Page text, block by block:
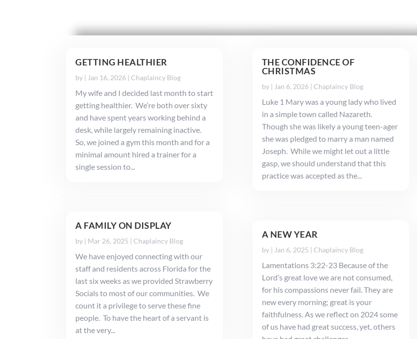
GETTING HEALTHIER
by |Jan 16, 2026 |Chaplaincy Blog
My wife and I decided last month to start
getting healthier. We’re both over sixty
and have spent years working behind a
desk, while largely remaining inactive.
So, we joined a gym this month and for a
minimal amount hired a trainer for a
single session to...
A FAMILY ON DISPLAY
by | Mar 26, 2025 |Chaplaincy Blog
We have enjoyed connecting with our
staff and residents across Florida for the
last six weeks as we provided Strawberry
Socials to most of our communities. We
count it a privilege to serve these fine
people. To have the heart of a servant is
at the very...
THE CONFIDENCE OF
CHRISTMAS
by | Jan 6, 2026| Chaplaincy Blog
Luke 1 Mary was a young lady who lived
in a simple town called Nazareth.
Though she was likely a young teen-ager
she was pledged to marry a man named
Joseph. While we might let out a little
gasp, we should understand that this
practice was accepted as the...
A NEW YEAR
by | Jan 6, 2025 | Chaplaincy Blog
Lamentations 3:22-23 Because of the
Lord’s great love we are not consumed,
for his compassions never fail. They are
new every morning; great is your
faithfulness. As we reflect on 2024 some
of us have had great success, yet, others